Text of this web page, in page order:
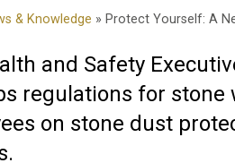
& Knowledge » Protect Yourself: A
and Safety
regulations for stone
on stone dust